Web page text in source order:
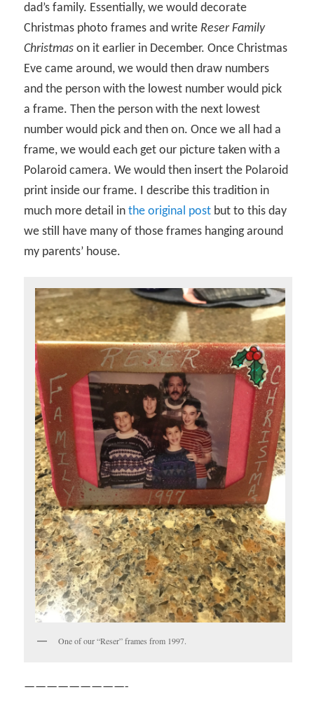
dad’s family. Essentially, we would decorate
Christmas photo frames and write Reser Family
Christmas on it earlier in December. Once Christmas
Eve came around, we would then draw numbers
and the person with the lowest number would pick
a frame. Then the person with the next lowest
number would pick and then on. Once we all had a
frame, we would each get our picture taken with a
Polaroid camera. We would then insert the Polaroid
print inside our frame. I describe this tradition in
much more detail inthe original post but to this day
we still have many of those frames hanging around
my parents’ house.
One of our “Reser” frames from 1997.
—————————-